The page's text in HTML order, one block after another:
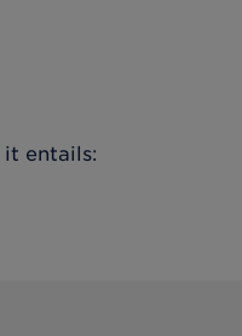
it entails: